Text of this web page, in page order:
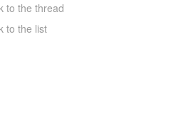
to the thread
to the list